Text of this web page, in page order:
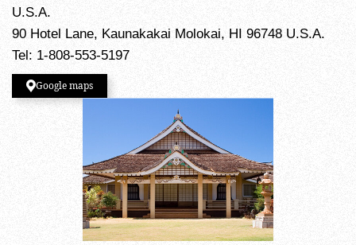
U.S.A.
90 Hotel Lane, Kaunakakai Molokai, HI 96748 U.S.A.
Tel: 1-808-553-5197
Google maps